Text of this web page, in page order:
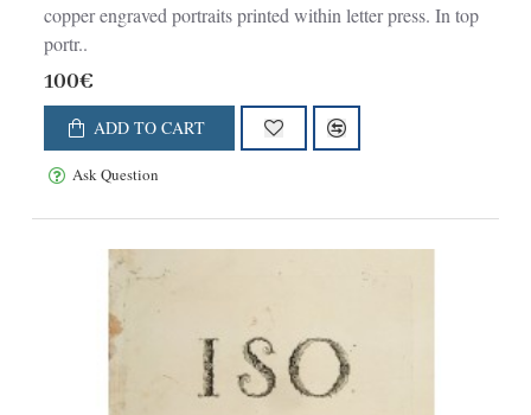
copper engraved portraits printed within letter press. In top
portr..
100€
ADD TO CART
Ask Question